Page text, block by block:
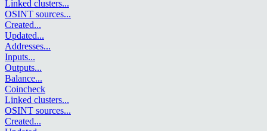
Linked clusters...
OSINT sources...
Created...
Updated...
Addresses...
Inputs...
Outputs...
Balance...
Coincheck
Linked clusters...
OSINT sources...
Created...